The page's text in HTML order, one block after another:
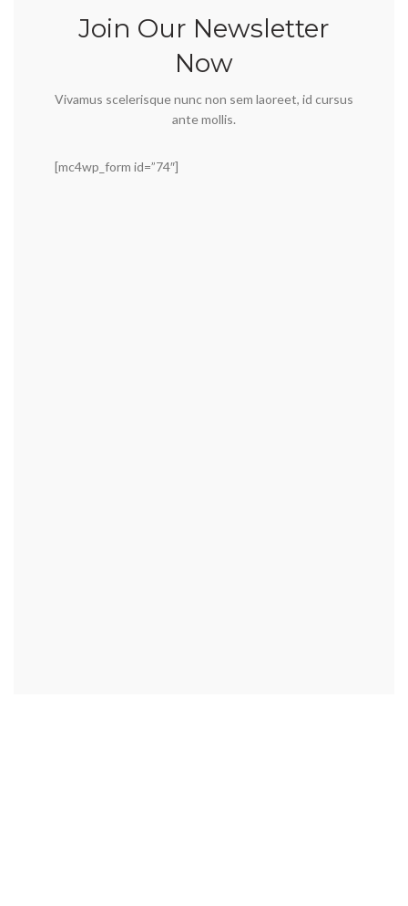
Join Our Newsletter
Now
Vivamus scelerisque nunc non sem laoreet, id cursus
ante mollis.
[mc4wp_form id=”74″]